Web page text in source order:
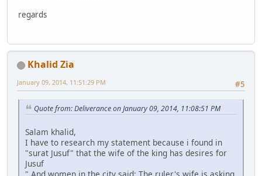
regards
Khalid Zia
#5
January 09, 2014, 11:51:29 PM
Quote from: Deliverance on January 09, 2014, 11:08:51 PM
Salam khalid,
I have to research my statement because i found in
"surat Jusuf" that the wife of the king has desires for
Jusuf